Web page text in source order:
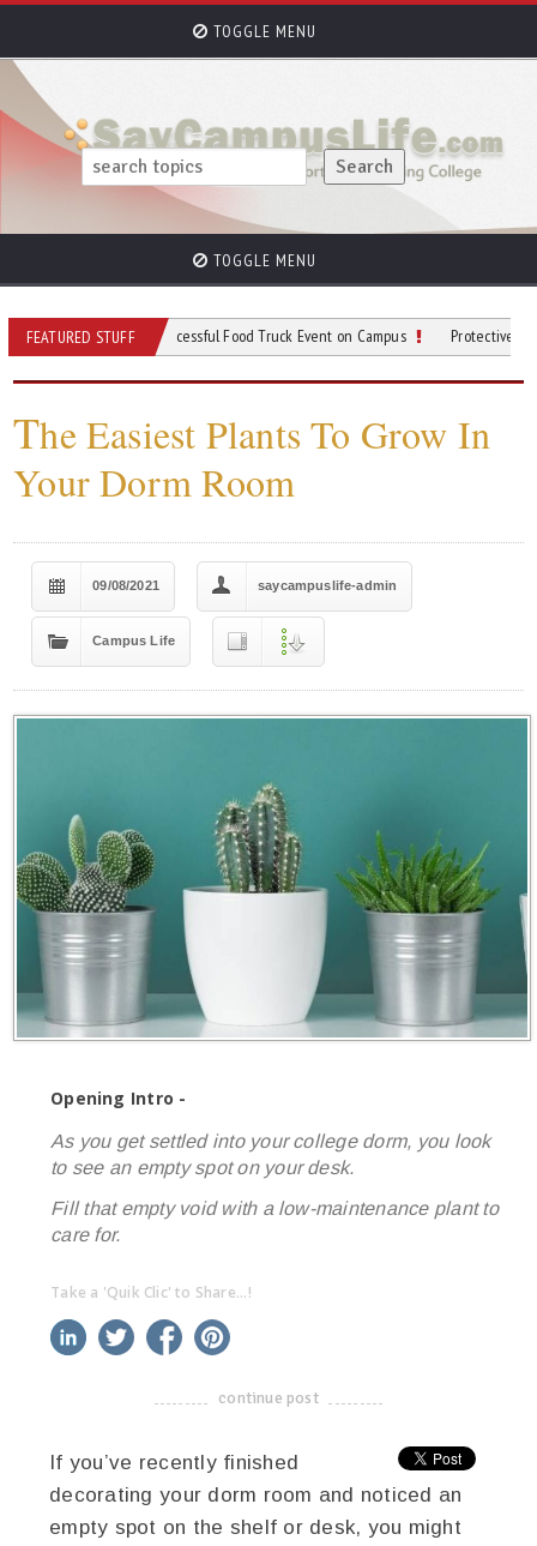
TOGGLE MENU
TOGGLE MENU
FEATURED STUFF
Planning a Successful Food Truck Event on Campus Protective Gear to
The Easiest Plants To Grow In
Your Dorm Room
09/08/2021 saycampuslife-admin
Campus Life
Opening Intro -
As you get settled into your college dorm, you look
to see an empty spot on your desk.
Fill that empty void with a low-maintenance plant to
care for.
Take a 'Quik Clic' to Share...!
linkedin twitter facebook
-------------------------------------
continue post
If you’ve recently finished
decorating your dorm room and noticed an
empty spot on the shelf or desk, you might